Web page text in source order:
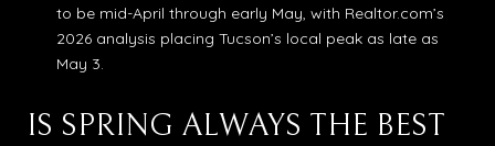
to be mid-April through early May, with Realtor.com’s
2026 analysis placing Tucson’s local peak as late as
May 3.
IS SPRING ALWAYS THE BEST